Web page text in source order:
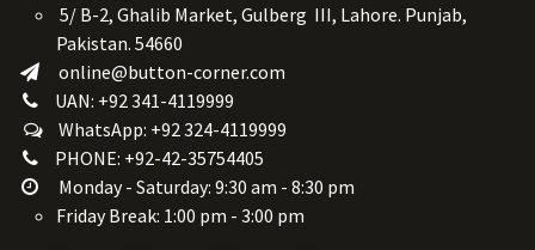
5/ B-2, Ghalib Market, Gulberg III, Lahore. Punjab,
Pakistan. 54660
online@button-corner.com
UAN: +92 341-4119999
WhatsApp: +92 324-4119999
PHONE: +92-42-35754405
Monday - Saturday: 9:30 am - 8:30 pm
Friday Break: 1:00 pm - 3:00 pm